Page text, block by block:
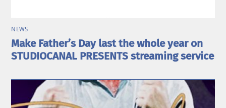
NEWS
Make Father’s Day last the whole year on
STUDIOCANAL PRESENTS streaming service